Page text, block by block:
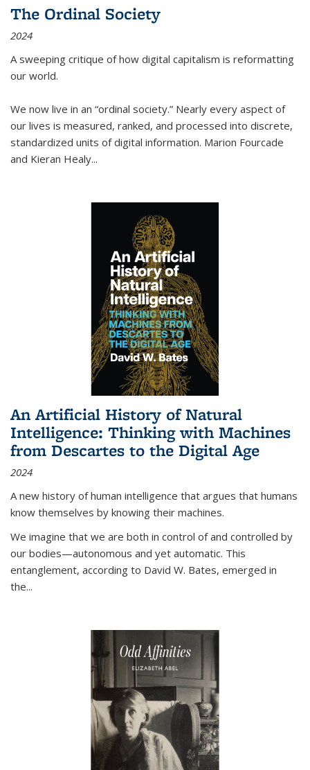
The Ordinal Society
2024
A sweeping critique of how digital capitalism is reformatting
our world.
We now live in an “ordinal society.” Nearly every aspect of
our lives is measured, ranked, and processed into discrete,
standardized units of digital information. Marion Fourcade
and Kieran Healy...
An Artificial History of Natural
Intelligence: Thinking with Machines
from Descartes to the Digital Age
2024
A new history of human intelligence that argues that humans
know themselves by knowing their machines.
We imagine that we are both in control of and controlled by
our bodies—autonomous and yet automatic. This
entanglement, according to David W. Bates, emerged in
the...